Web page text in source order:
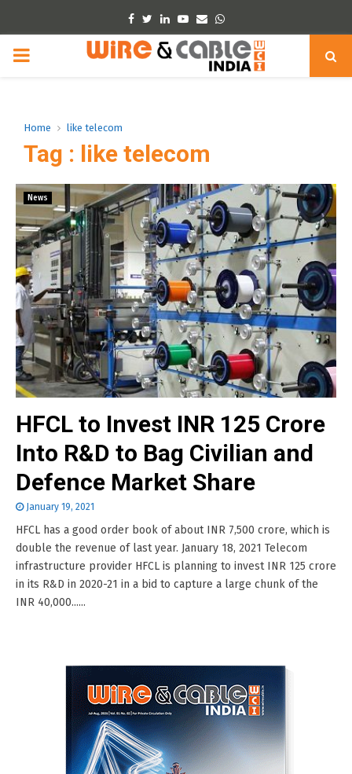
Facebook
TwitterLinkedinYoutube
EmailWhatsapp
PRIMARY
Home like telecom
Tag : like telecom
News
HFCL to Invest INR 125 Crore
Into R&D to Bag Civilian and
Defence Market Share
January 19, 2021
HFCL has a good order book of about INR 7,500 crore, which is
double the revenue of last year. January 18, 2021 Telecom
infrastructure provider HFCL is planning to invest INR 125 crore
in its R&D in 2020-21 in a bid to capture a large chunk of the
INR 40,000......